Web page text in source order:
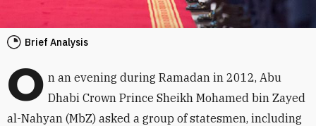
Brief Analysis
O n an evening during Ramadan in 2012, Abu
Dhabi Crown Prince Sheikh Mohamed bin Zayed
al-Nahyan (MbZ) asked a group of statesmen, including